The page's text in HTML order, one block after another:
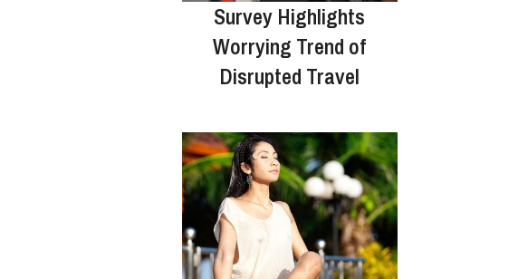
Survey Highlights
Worrying Trend of
Disrupted Travel